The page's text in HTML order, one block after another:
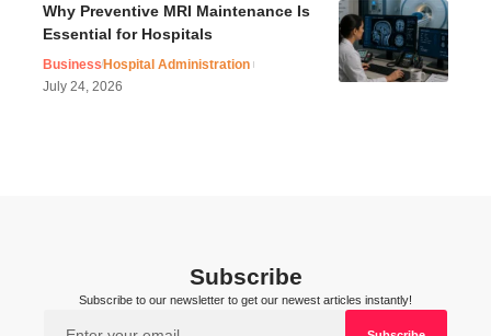
Why Preventive MRI Maintenance Is
Essential for Hospitals
BusinessHospital Administration
July 24, 2026
Subscribe
Subscribe to our newsletter to get our newest articles instantly!